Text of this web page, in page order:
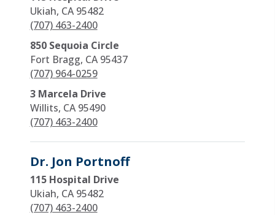
Ukiah, CA 95482
(707) 463-2400
850 Sequoia Circle
Fort Bragg, CA 95437
(707) 964-0259
3 Marcela Drive
Willits, CA 95490
(707) 463-2400
Dr. Jon Portnoff
115 Hospital Drive
Ukiah, CA 95482
(707) 463-2400